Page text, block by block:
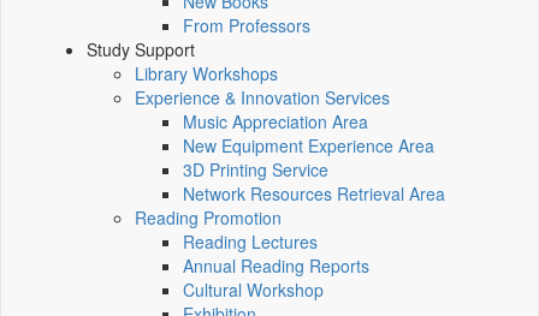
From Professors
Study Support
Library Workshops
Experience & Innovation Services
Music Appreciation Area
New Equipment Experience Area
3D Printing Service
Network Resources Retrieval Area
Reading Promotion
Reading Lectures
Annual Reading Reports
Cultural Workshop